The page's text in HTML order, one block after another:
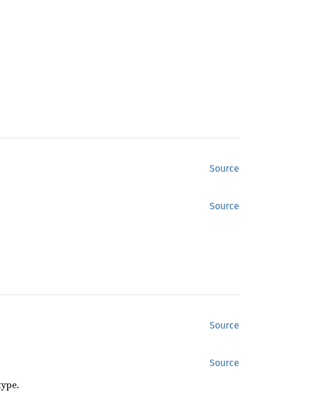
Source
Source
Source
Source